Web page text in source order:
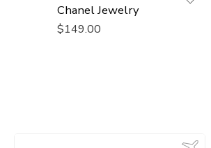
Chanel Jewelry
$149.00